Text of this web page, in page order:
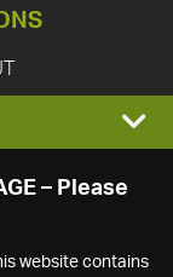
– Please
website contains